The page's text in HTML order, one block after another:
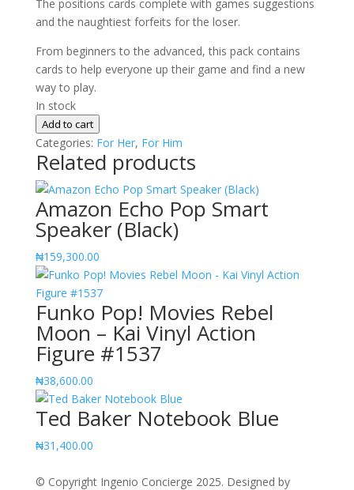
The positions cards complete with games suggestions
and the naughtiest forfeits for the loser.
From beginners to the advanced, this pack contains
cards to help everyone up their game and find a new
way to play.
In stock
Kama
Sutra
Position
Cards
quantity
Add to cart
Categories: For Her, For Him
Related products
Amazon Echo Pop Smart
Speaker (Black)
₦159,300.00
Funko Pop! Movies Rebel
Moon – Kai Vinyl Action
Figure #1537
₦38,600.00
Ted Baker Notebook Blue
₦31,400.00
© Copyright Ingenio Concierge 2025. Designed by